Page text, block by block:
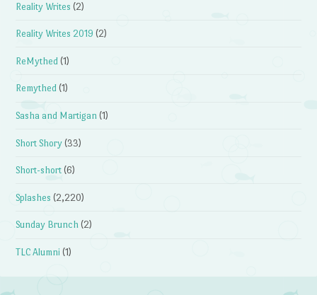
Reality Writes (2)
Reality Writes 2019 (2)
ReMythed (1)
Remythed (1)
Sasha and Martigan (1)
Short Shory (33)
Short-short (6)
Splashes (2,220)
Sunday Brunch (2)
TLC Alumni (1)